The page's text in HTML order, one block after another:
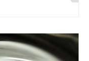
a closer look at a
beef. In 2023, UK
80.9% of the beef